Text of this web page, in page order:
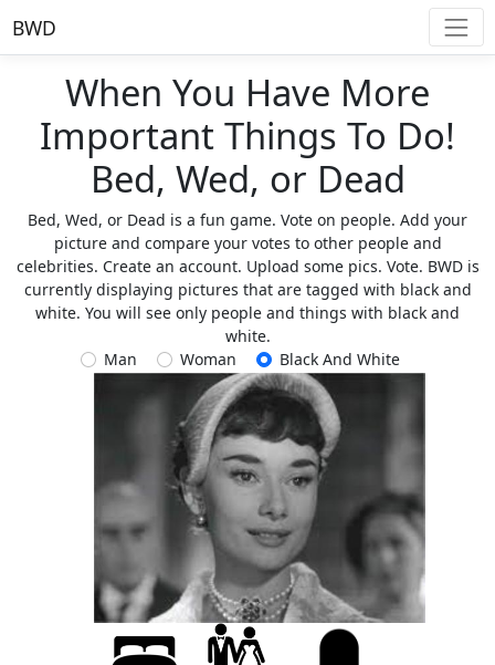
BWD
When You Have More
Important Things To Do!
Bed, Wed, or Dead
Bed, Wed, or Dead is a fun game. Vote on people. Add your
picture and compare your votes to other people and
celebrities. Create an account. Upload some pics. Vote. BWD is
currently displaying pictures that are tagged with black and
white. You will see only people and things with black and
white.
Man
Woman Black And White